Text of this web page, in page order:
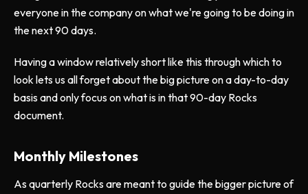
everyone in the company on what we're going to be doing in
the next 90 days.
Having a window relatively short like this through which to
look lets us all forget about the big picture on a day-to-day
basis and only focus on what is in that 90-day Rocks
document.
Monthly Milestones
As quarterly Rocks are meant to guide the bigger picture of